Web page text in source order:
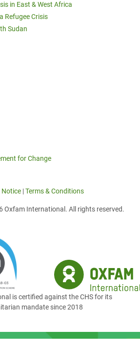
in East & West Africa
Refugee Crisis
Sudan
for Change
Notice |Terms & Conditions
Oxfam International. All rights reserved.
is certified against the CHS for its
mandate since 2018